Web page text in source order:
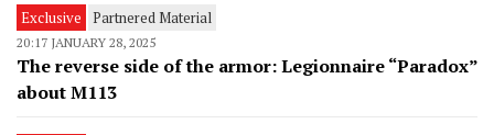
Exclusive Partnered Material
20:17 JANUARY 28, 2025
The reverse side of the armor: Legionnaire “Paradox”
about M113